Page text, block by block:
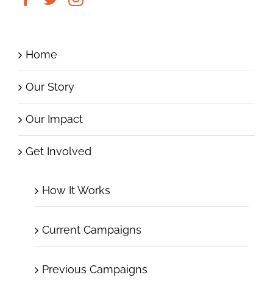
Home
Our Story
Our Impact
Get Involved
How It Works
Current Campaigns
Previous Campaigns